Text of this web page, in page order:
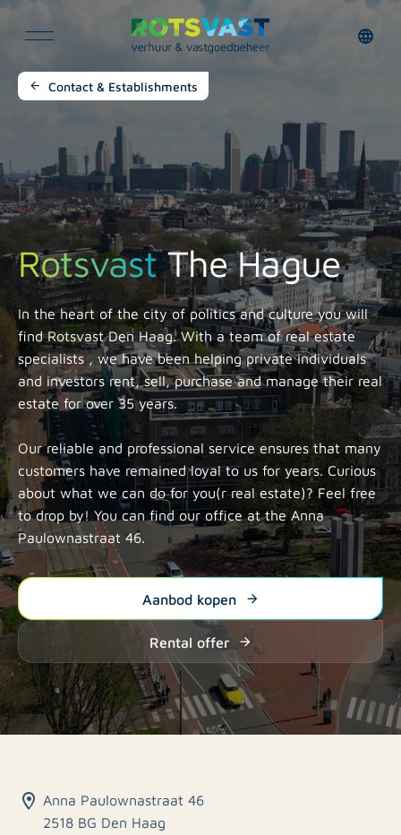
Contact & Establishments
RotsvastThe Hague
In the heart of the city of politics and culture you will
find Rotsvast Den Haag. With a team ofreal estate
specialists , we have been helping private individuals
and investors rent, sell, purchase and manage their real
estate for over 35 years.
Our reliable and professional service ensures that many
customers have remained loyal to us for years. Curious
about what we can do for you(r real estate)? Feel free
to drop by! You can find our office atthe Anna
Paulownastraat 46.
Aanbod kopen
Rental offer
Anna Paulownastraat 46
2518 BG Den Haag